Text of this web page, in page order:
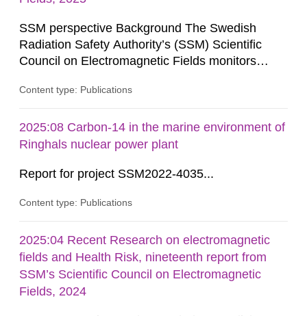
SSM perspective Background The Swedish
Radiation Safety Authority’s (SSM) Scientific
Council on Electromagnetic Fields monitors
relation to exposure to electromagnetic fields and
possible health risks. The Council gives
guidance when the authority must give an
Content type: Publications
2025:08 Carbon-14 in the marine environment of
Ringhals nuclear power plant
Report for project SSM2022-4035...
Content type: Publications
2025:04 Recent Research on electromagnetic
fields and Health Risk, nineteenth report from
SSM’s Scientific Council on Electromagnetic
Fields, 2024